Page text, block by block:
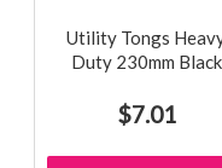
Utility Tongs
Duty 230mm Black
$7.01